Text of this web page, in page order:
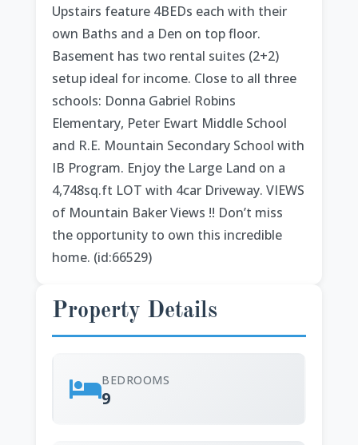
Upstairs feature 4BEDs each with their
own Baths and a Den on top floor.
Basement has two rental suites (2+2)
setup ideal for income. Close to all three
schools: Donna Gabriel Robins
Elementary, Peter Ewart Middle School
and R.E. Mountain Secondary School with
IB Program. Enjoy the Large Land on a
4,748sq.ft LOT with 4car Driveway. VIEWS
of Mountain Baker Views !! Don’t miss
the opportunity to own this incredible
home. (id:66529)
Property Details
BEDROOMS
9